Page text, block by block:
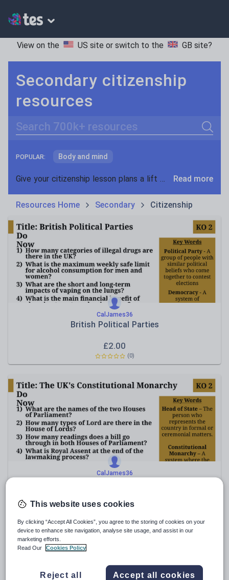
View on the US site or switch to the GB site?
Secondary citizenship
resources
Search
POPULAR: Body and mind
Community, identity and diversity
Global issues
Rights and responsibilites
Give your citizenship lesson plans a lift with teaching resources from Tes. With an unrivalled range of essential classroom materials and teaching ideas to choose from, you're sure to find the perfect resource for your KS3, KS4 and GCSE citizenship lessons. Read more
Resources Home Secondary Citizenship
CalJames36
British Political Parties
£2.00
(0)
CalJames36
£2.00
This website uses cookies
By clicking “Accept All Cookies”, you agree to the storing of cookies on your
device to enhance site navigation, analyse site usage, and assist in our
marketing efforts.
Read Our
Cookies Policy
Reject all Accept all cookies